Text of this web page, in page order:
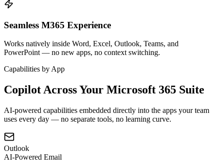
Seamless M365 Experience
Works natively inside Word, Excel, Outlook, Teams, and
PowerPoint — no new apps, no context switching.
Capabilities by App
Copilot Across Your Microsoft 365 Suite
AI-powered capabilities embedded directly into the apps your team
uses every day — no separate tools, no learning curve.
Outlook
AI-Powered Email